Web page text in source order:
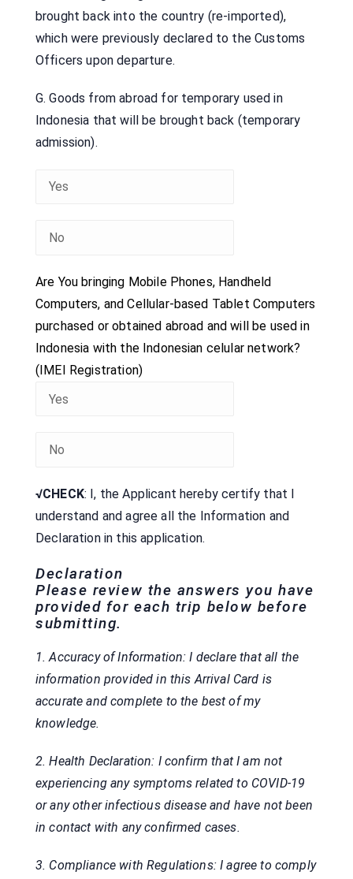
brought back into the country (re-imported),
which were previously declared to the Customs
Officers upon departure.
G. Goods from abroad for temporary used in
Indonesia that will be brought back (temporary
admission).
Are You bringing Mobile Phones, Handheld
Computers, and Cellular-based Tablet Computers
purchased or obtained abroad and will be used in
Indonesia with the Indonesian celular network?
(IMEI Registration)
√CHECK: I, the Applicant hereby certify that I
understand and agree all the Information and
Declarationin this application.
Declaration
Please review the answers you have
provided for each trip below before
submitting.
1. Accuracy of Information: I declare that all the
information provided in this Arrival Card is
accurate and complete to the best of my
knowledge.
2. Health Declaration: I confirm that I am not
experiencing any symptoms related to COVID-19
or any other infectious disease and have not been
in contact with any confirmed cases.
3. Compliance with Regulations: I agree to comply